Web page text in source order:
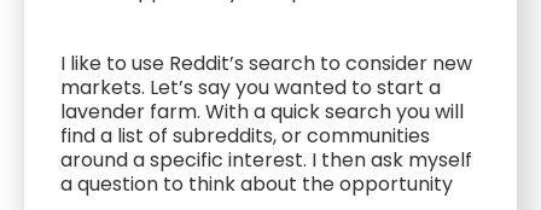
I like to use Reddit’s search to consider new
markets. Let’s say you wanted to start a
lavender farm. With a quick search you will
find a list of subreddits, or communities
around a specific interest. I then ask myself
a question to think about the opportunity